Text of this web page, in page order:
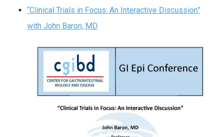
“Clinical Trials in Focus: An Interactive Discussion”
with John Baron, MD